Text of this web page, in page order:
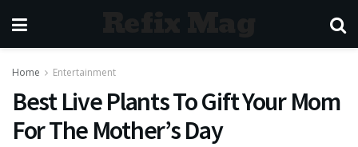
Home Entertainment
Best Live Plants To Gift Your Mom
For The Mother’s Day